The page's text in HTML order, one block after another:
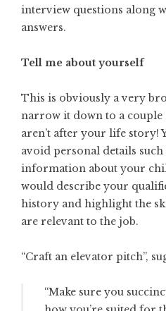
interview questions along
answers.
Tell me about yourself
This is obviously a very
narrow it down to a couple
aren’t after your life story!
avoid personal details
information about your
would describe your
history and highlight the
are relevant to the job.
“Craft an elevator pitch”,
“Make sure you